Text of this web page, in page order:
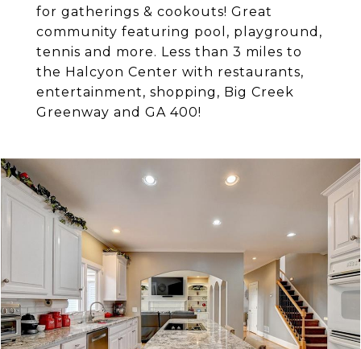
for gatherings & cookouts! Great
community featuring pool, playground,
tennis and more. Less than 3 miles to
the Halcyon Center with restaurants,
entertainment, shopping, Big Creek
Greenway and GA 400!